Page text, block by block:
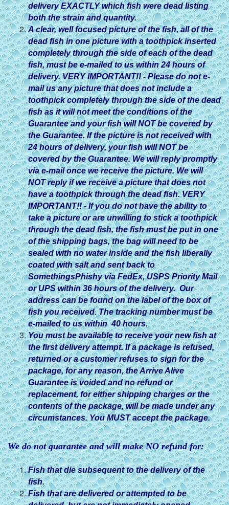
delivery EXACTLY which fish were dead listing
both the strain and quantity.
A clear, well focused picture of the fish, all of the
dead fish in one picture with a toothpick inserted
completely through the side of each of the dead
fish, must be e-mailed to us within 24 hours of
delivery. VERY IMPORTANT!! - Please do not e-
mail us any picture that does not include a
toothpick completely through the side of the dead
fish as it will not meet the conditions of the
Guarantee and your fish will NOT be covered by
the Guarantee. If the picture is not received with
24 hours of delivery, your fish will NOT be
covered by the Guarantee. We will reply promptly
via e-mail once we receive the picture. We will
NOT reply if we receive a picture that does not
have a toothpick through the dead fish. VERY
IMPORTANT!! - If you do not have the ability to
take a picture or are unwilling to stick a toothpick
through the dead fish, the fish must be put in one
of the shipping bags, the bag will need to be
sealed with no water inside and the fish liberally
coated with salt and sent back to
SomethingsPhishy via FedEx, USPS Priority Mail
or UPS within 36 hours of the delivery. Our
address can be found on the label of the box of
fish you received. The tracking number must be
e-mailed to us within 40 hours.
You must be available to receive your new fish at
the first delivery attempt. If a package is refused,
returned or a customer refuses to sign for the
package, for any reason, the Arrive Alive
Guarantee is voided and no refund or
replacement, for either shipping charges or the
contents of the package, will be made under any
circumstances. You MUST accept the package.
We do not guarantee and will make NO refund for:
Fish that die subsequent to the delivery of the
fish.
Fish that are delivered or attempted to be